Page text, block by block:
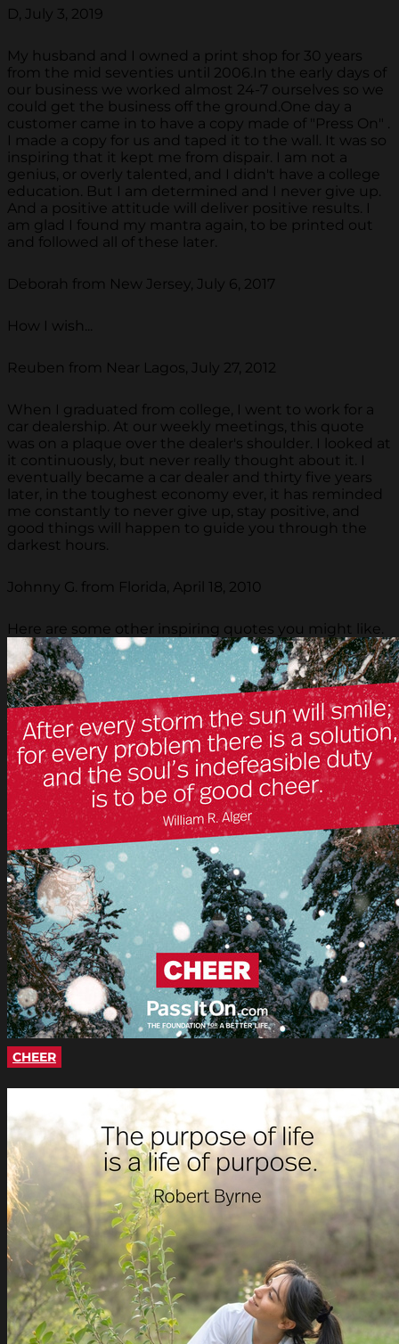
D, July 3, 2019
My husband and I owned a print shop for 30 years
from the mid seventies until 2006.In the early days of
our business we worked almost 24-7 ourselves so we
could get the business off the ground.One day a
customer came in to have a copy made of "Press On" .
I made a copy for us and taped it to the wall. It was so
inspiring that it kept me from dispair. I am not a
genius, or overly talented, and I didn't have a college
education. But I am determined and I never give up.
And a positive attitude will deliver positive results. I
am glad I found my mantra again, to be printed out
and followed all of these later.
Deborah from New Jersey, July 6, 2017
How I wish...
Reuben from Near Lagos, July 27, 2012
When I graduated from college, I went to work for a
car dealership. At our weekly meetings, this quote
was on a plaque over the dealer's shoulder. I looked at
it continuously, but never really thought about it. I
eventually became a car dealer and thirty five years
later, in the toughest economy ever, it has reminded
me constantly to never give up, stay positive, and
good things will happen to guide you through the
darkest hours.
Johnny G. from Florida, April 18, 2010
Here are some other inspiring quotes you might like.
CHEER